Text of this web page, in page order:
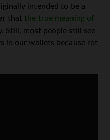
intended to be a
that the true meaning of
Still, most people still see
in our wallets because rot